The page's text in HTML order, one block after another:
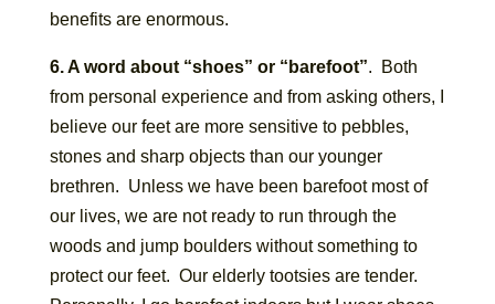
benefits are enormous.
6. A word about “shoes” or “barefoot”. Both
from personal experience and from asking others, I
believe our feet are more sensitive to pebbles,
stones and sharp objects than our younger
brethren. Unless we have been barefoot most of
our lives, we are not ready to run through the
woods and jump boulders without something to
protect our feet. Our elderly tootsies are tender.